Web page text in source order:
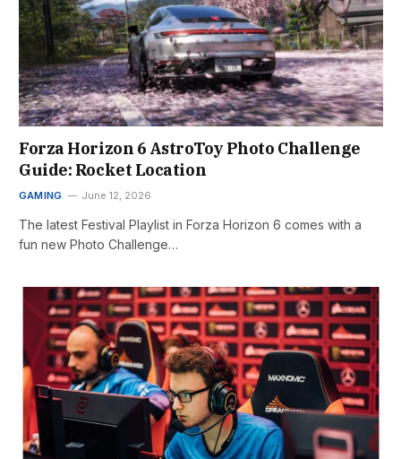
Forza Horizon 6 AstroToy Photo Challenge
Guide: Rocket Location
GAMING June 12, 2026
The latest Festival Playlist in Forza Horizon 6 comes with a
fun new Photo Challenge…